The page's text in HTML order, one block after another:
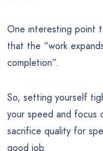
One interesting point
that the “work
completion”.
So, setting yourself
your speed and focus
sacrifice quality for
good job.